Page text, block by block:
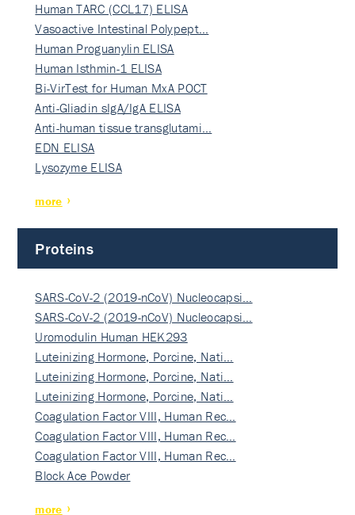
Human TARC (CCL17) ELISA
Vasoactive Intestinal Polypept…
Human Proguanylin ELISA
Human Isthmin-1 ELISA
Bi-VirTest for Human MxA POCT
Anti-Gliadin sIgA/IgA ELISA
Anti-human tissue transglutami…
EDN ELISA
Lysozyme ELISA
more
Proteins
SARS-CoV-2 (2019-nCoV) Nucleocapsi…
SARS-CoV-2 (2019-nCoV) Nucleocapsi…
Uromodulin Human HEK293
Luteinizing Hormone, Porcine, Nati…
Luteinizing Hormone, Porcine, Nati…
Luteinizing Hormone, Porcine, Nati…
Coagulation Factor VIII, Human Rec…
Coagulation Factor VIII, Human Rec…
Coagulation Factor VIII, Human Rec…
Block Ace Powder
more